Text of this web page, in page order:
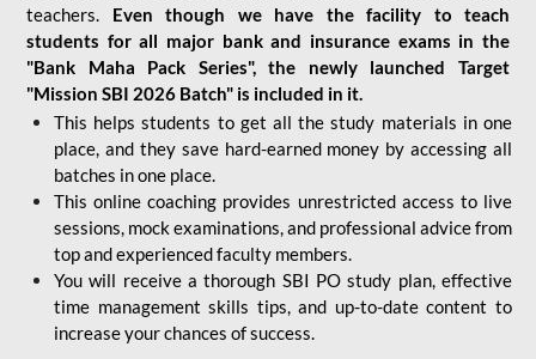
teachers. Even though we have the facility to teach
students for all major bank and insurance exams in the
"Bank Maha Pack Series", the newly launched Target
"Mission SBI 2026 Batch" is included in it.
This helps students to get all the study materials in one
place, and they save hard-earned money by accessing all
batches in one place.
This online coaching provides unrestricted access to live
sessions, mock examinations, and professional advice from
top and experienced faculty members.
You will receive a thorough SBI PO study plan, effective
time management skills tips, and up-to-date content to
increase your chances of success.